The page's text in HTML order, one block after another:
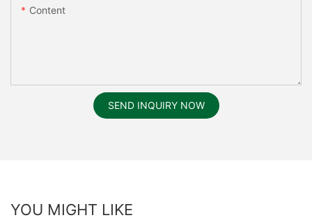
Content
SEND INQUIRY NOW
YOU MIGHT LIKE